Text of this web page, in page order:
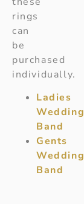
rings
can
be
purchased
individually.
Ladies
Wedding
Band
Gents
Wedding
Band